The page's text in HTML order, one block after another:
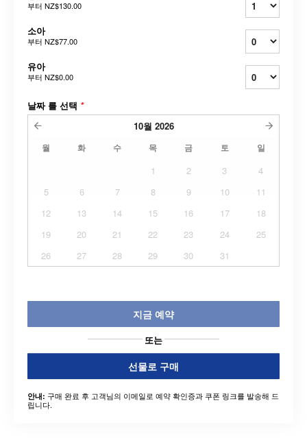
부터 NZ$130.00
소아
부터 NZ$77.00
유아
부터 NZ$0.00
날짜 를 선택 *
10월 2026
월 화 수 목 금 토 일
1 2 3
4
5
6 7 8 9 10
11
12
13 14 15 16 17
18
19
20 21 22 23 24
25
26
27 28 29 30 31
지금 예약
또는
선물로 구매
안내: 구매 완료 후 고객님의 이메일로 예약 확인증과 쿠폰 링크를 발송해 드
립니다.